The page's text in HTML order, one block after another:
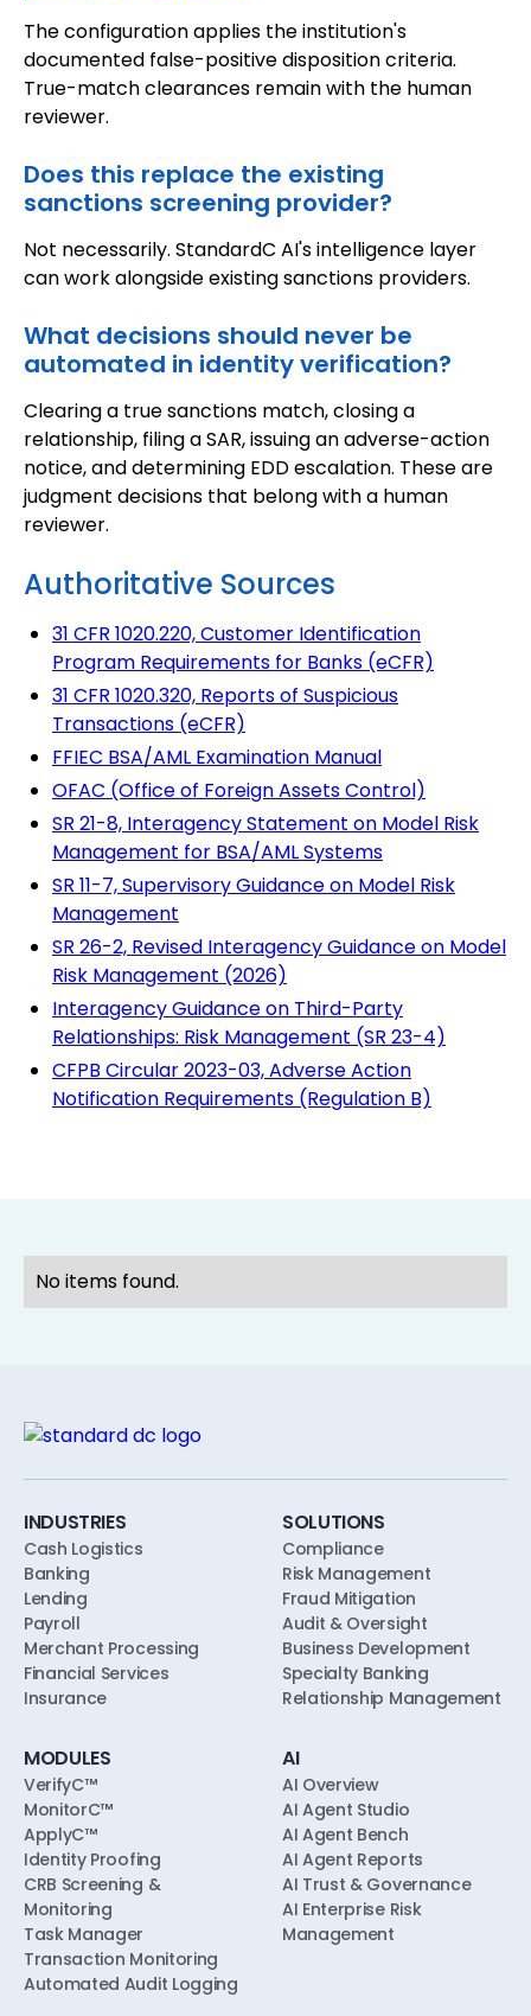
The configuration applies the institution's
documented false-positive disposition criteria.
True-match clearances remain with the human
reviewer.
Does this replace the existing
sanctions screening provider?
Not necessarily. StandardC AI's intelligence layer
can work alongside existing sanctions providers.
What decisions should never be
automated in identity verification?
Clearing a true sanctions match, closing a
relationship, filing a SAR, issuing an adverse-action
notice, and determining EDD escalation. These are
judgment decisions that belong with a human
reviewer.
Authoritative Sources
31 CFR 1020.220, Customer Identification
Program Requirements for Banks (eCFR)
31 CFR 1020.320, Reports of Suspicious
Transactions (eCFR)
FFIEC BSA/AML Examination Manual
OFAC (Office of Foreign Assets Control)
SR 21-8, Interagency Statement on Model Risk
Management for BSA/AML Systems
SR 11-7, Supervisory Guidance on Model Risk
Management
SR 26-2, Revised Interagency Guidance on Model
Risk Management (2026)
Interagency Guidance on Third-Party
Relationships: Risk Management (SR 23-4)
CFPB Circular 2023-03, Adverse Action
Notification Requirements (Regulation B)
No items found.
INDUSTRIES
Cash Logistics
Banking
Lending
Payroll
Merchant Processing
Financial Services
Insurance
SOLUTIONS
Compliance
Risk Management
Fraud Mitigation
Audit & Oversight
Business Development
Specialty Banking
Relationship Management
MODULES
VerifyC™
MonitorC™
ApplyC™
Identity Proofing
CRB Screening &
Monitoring
Task Manager
Transaction Monitoring
Automated Audit Logging
AI
AI Overview
AI Agent Studio
AI Agent Bench
AI Agent Reports
AI Trust & Governance
AI Enterprise Risk
Management